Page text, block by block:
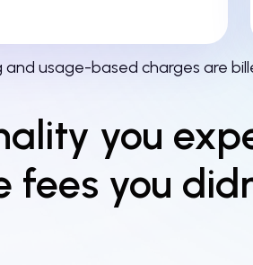
and usage-based charges are
you
fees you